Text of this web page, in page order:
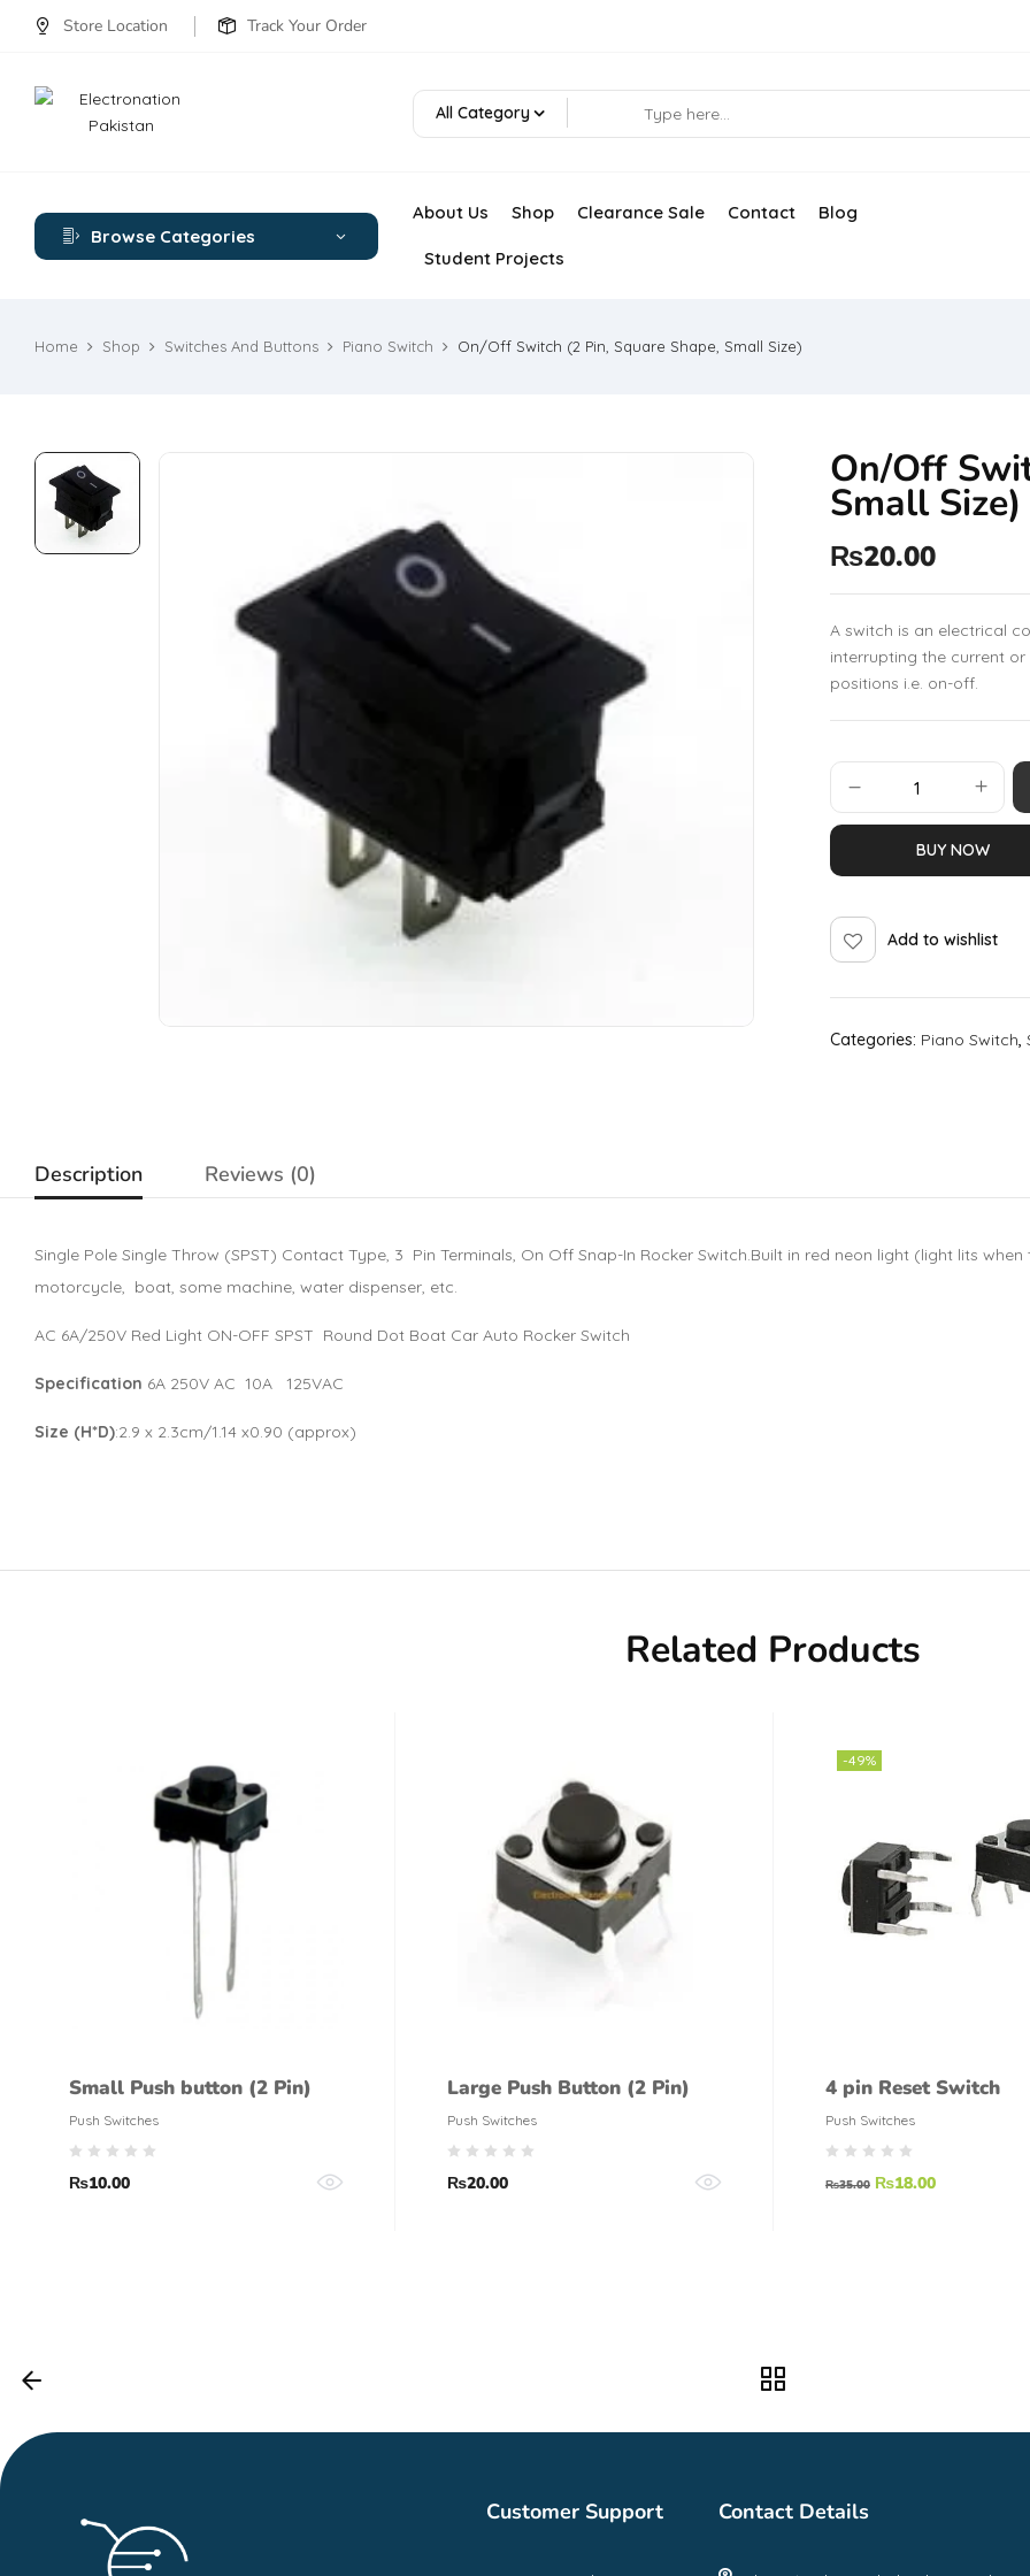
Store Location Track Your Order
All Category
Browse Categories
About Us Shop Clearance Sale Contact Blog
Student Projects
Home Shop Switches And Buttons Piano Switch On/Off Switch (2 Pin, Square Shape, Small Size)
On/Off
Small Size)
₨20.00
A switch is an electrical
interrupting the current
positions i.e. on-off.
BUY NOW
Add to wishlist
Categories: Piano Switch,
Description Reviews (0)
Single Pole Single Throw (SPST) Contact Type, 3 Pin Terminals, On Off Snap-In Rocker Switch.Built in red neon light (light lits
motorcycle, boat, some machine, water dispenser, etc.
AC 6A/250V Red Light ON-OFF SPST Round Dot Boat Car Auto Rocker Switch
Specification 6A 250V AC 10A 125VAC
Size (H*D):2.9 x 2.3cm/1.14 x0.90 (approx)
Related Products
Small Push button (2 Pin)
Push Switches
₨10.00
Large Push Button (2 Pin)
Push Switches
₨20.00
-49%
4 pin Reset Switch
Push Switches
₨35.00 ₨18.00
Customer Support Contact Details